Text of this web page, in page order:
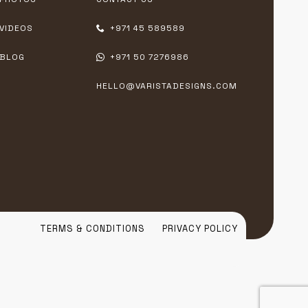
VIDEOS
BLOG
+971 45 589589
+971 50 7276986
HELLO@VARISTADESIGNS.COM
TERMS & CONDITIONS PRIVACY POLICY